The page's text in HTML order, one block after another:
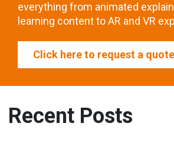
everything from animated
learning content to AR and VR
Click here to request a quote
Recent Posts